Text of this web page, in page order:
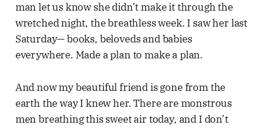
man let us know she didn’t make it through the
wretched night, the breathless week. I saw her last
Saturday— books, beloveds and babies
everywhere. Made a plan to make a plan.
And now my beautiful friend is gone from the
earth the way I knew her. There are monstrous
men breathing this sweet air today, and I don’t